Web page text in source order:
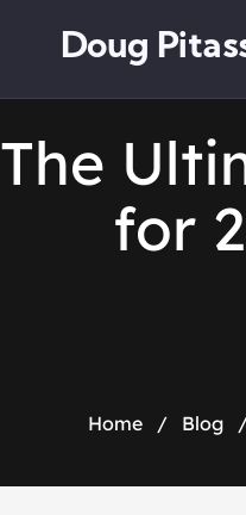
Doug
The
for
Home / Blog